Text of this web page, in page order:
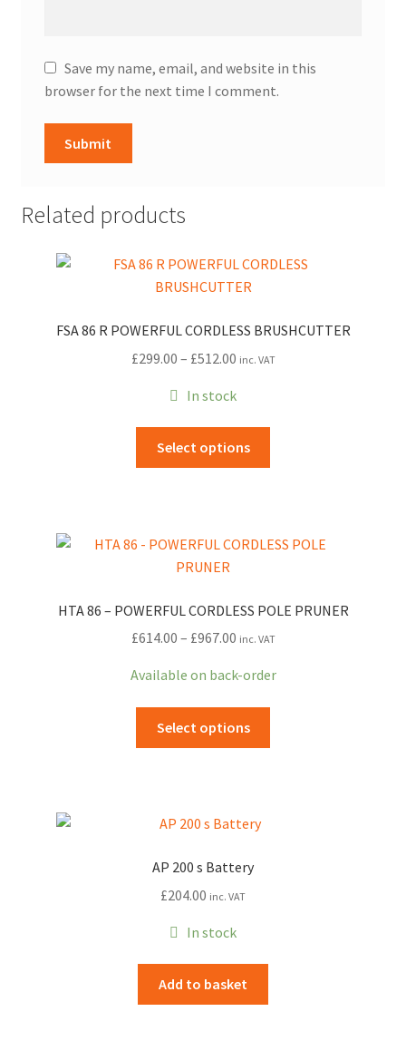
Save my name, email, and website in this
browser for the next time I comment.
Related products
FSA 86 R POWERFUL CORDLESS BRUSHCUTTER
£299.00 – £512.00Price
£299.00
through
£512.00
inc. VAT
In stock
Select options
The
be
chosen
product
HTA 86 – POWERFUL CORDLESS POLE PRUNER
£614.00 – £967.00Price
£614.00
through
£967.00
inc. VAT
Available on back-order
Select options
AP 200 s Battery
£204.00 inc. VAT
In stock
Add to basket